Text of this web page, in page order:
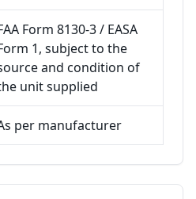
Form 8130-3 / EASA
1, subject to the
and condition of
unit supplied
per manufacturer